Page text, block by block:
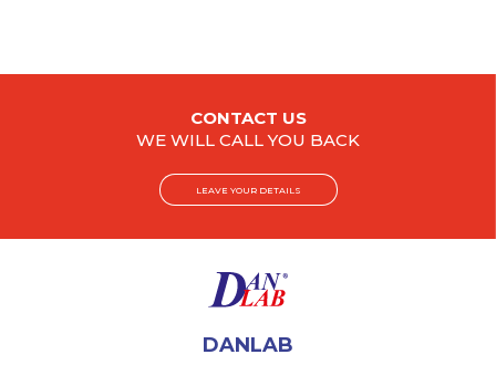
CONTACT US
WE WILL CALL YOU BACK
LEAVE YOUR DETAILS
DANLAB